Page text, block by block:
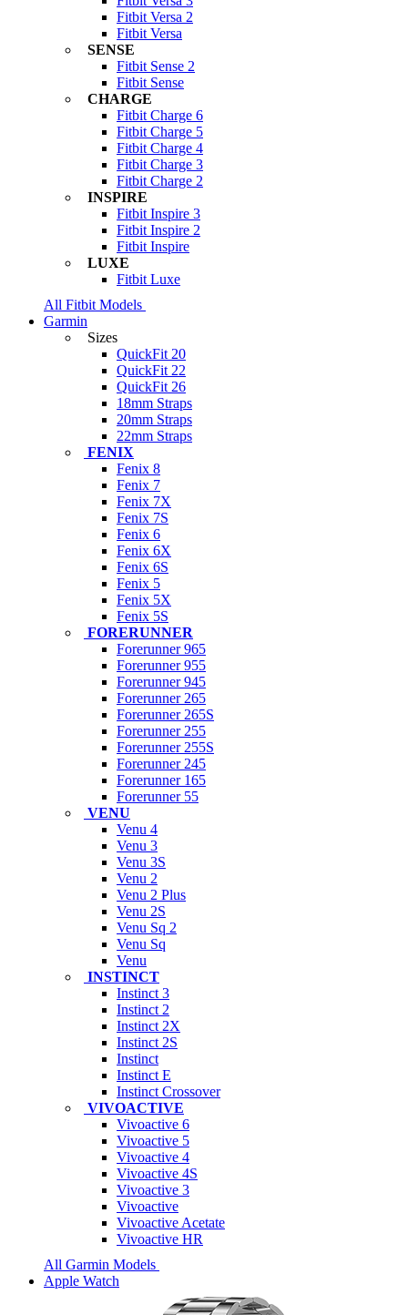
Fitbit Versa 2
Fitbit Versa
SENSE
Fitbit Sense 2
Fitbit Sense
CHARGE
Fitbit Charge 6
Fitbit Charge 5
Fitbit Charge 4
Fitbit Charge 3
Fitbit Charge 2
INSPIRE
Fitbit Inspire 3
Fitbit Inspire 2
Fitbit Inspire
LUXE
Fitbit Luxe
All Fitbit Models
Garmin
Sizes
QuickFit 20
QuickFit 22
QuickFit 26
18mm Straps
20mm Straps
22mm Straps
FENIX
Fenix 8
Fenix 7
Fenix 7X
Fenix 7S
Fenix 6
Fenix 6X
Fenix 6S
Fenix 5
Fenix 5X
Fenix 5S
FORERUNNER
Forerunner 965
Forerunner 955
Forerunner 945
Forerunner 265
Forerunner 265S
Forerunner 255
Forerunner 255S
Forerunner 245
Forerunner 165
Forerunner 55
VENU
Venu 4
Venu 3
Venu 3S
Venu 2
Venu 2 Plus
Venu 2S
Venu Sq 2
Venu Sq
Venu
INSTINCT
Instinct 3
Instinct 2
Instinct 2X
Instinct 2S
Instinct
Instinct E
Instinct Crossover
VIVOACTIVE
Vivoactive 6
Vivoactive 5
Vivoactive 4
Vivoactive 4S
Vivoactive 3
Vivoactive
Vivoactive Acetate
Vivoactive HR
All Garmin Models
Apple Watch